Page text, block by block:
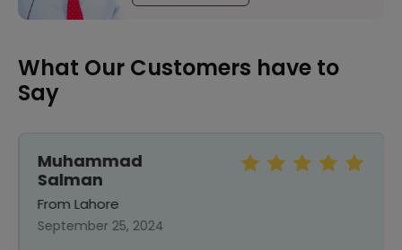
What Our Customers have to
Say
Muhammad
Salman
From Lahore
September 25, 2024